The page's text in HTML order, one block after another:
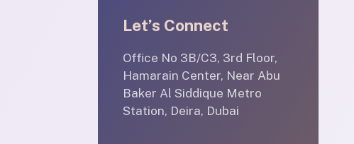
Let’s Connect
Office No 3B/C3, 3rd Floor,
Hamarain Center, Near Abu
Baker Al Siddique Metro
Station, Deira, Dubai